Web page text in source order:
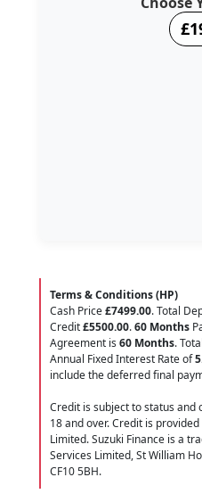
Terms & Conditions (HP)
Cash Price£7499.00. Total
Credit£5500.00.60 Months
Agreement is 60 Months.
Annual Fixed Interest Rate of
include the deferred final
Credit is subject to status and
18 and over. Credit is
Limited. Suzuki Finance is a
Services Limited, St William
CF10 5BH.